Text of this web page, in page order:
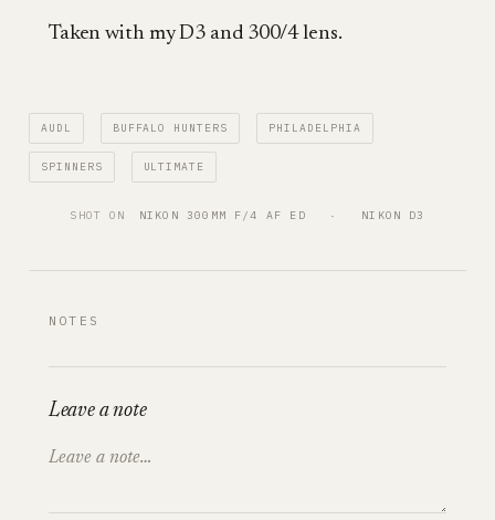
Taken with my D3 and 300/4 lens.
AUDL BUFFALO HUNTERS PHILADELPHIA
SPINNERS ULTIMATE
SHOT ON NIKON 300MM F/4 AF ED
   ·
NIKON D3
NOTES
Leave a note